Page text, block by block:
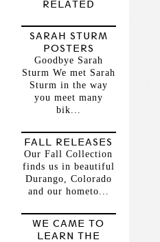
RELATED
SARAH STURM
POSTERS
Goodbye Sarah
Sturm We met Sarah
Sturm in the way
you meet many
bik...
FALL RELEASES
Our Fall Collection
finds us in beautiful
Durango, Colorado
and our hometo...
WE CAME TO
LEARN THE